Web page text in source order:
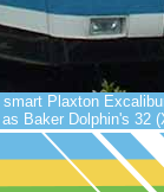
Plaxton
Baker Dolphin's 32